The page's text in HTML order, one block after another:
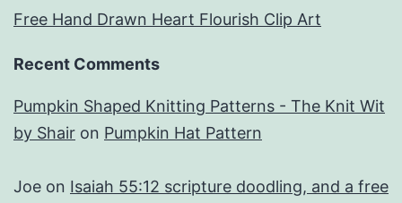
Free Hand Drawn Heart Flourish Clip Art
Recent Comments
Pumpkin Shaped Knitting Patterns - The Knit Wit
by Shair on Pumpkin Hat Pattern
Joe on Isaiah 55:12 scripture doodling, and a free